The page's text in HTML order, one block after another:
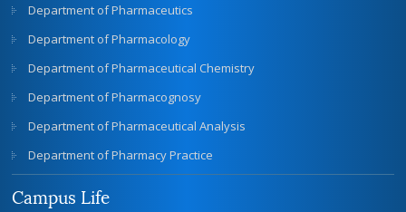
Department of Pharmaceutics
Department of Pharmacology
Department of Pharmaceutical Chemistry
Department of Pharmacognosy
Department of Pharmaceutical Analysis
Department of Pharmacy Practice
Campus Life